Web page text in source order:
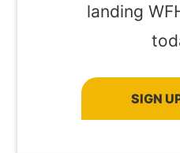
landing
SIGN